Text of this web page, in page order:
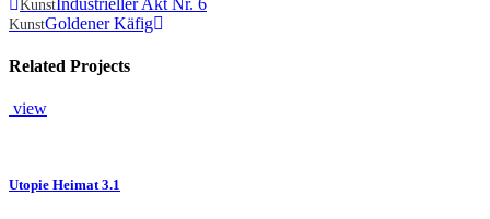
Kunst
KunstGoldener Käfig
Related Projects
view
Utopie Heimat 3.1